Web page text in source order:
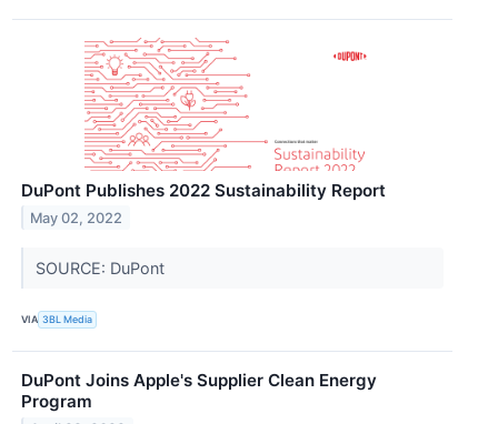
DuPont Publishes 2022 Sustainability Report
May 02, 2022
SOURCE: DuPont
VIA 3BL Media
DuPont Joins Apple's Supplier Clean Energy
Program